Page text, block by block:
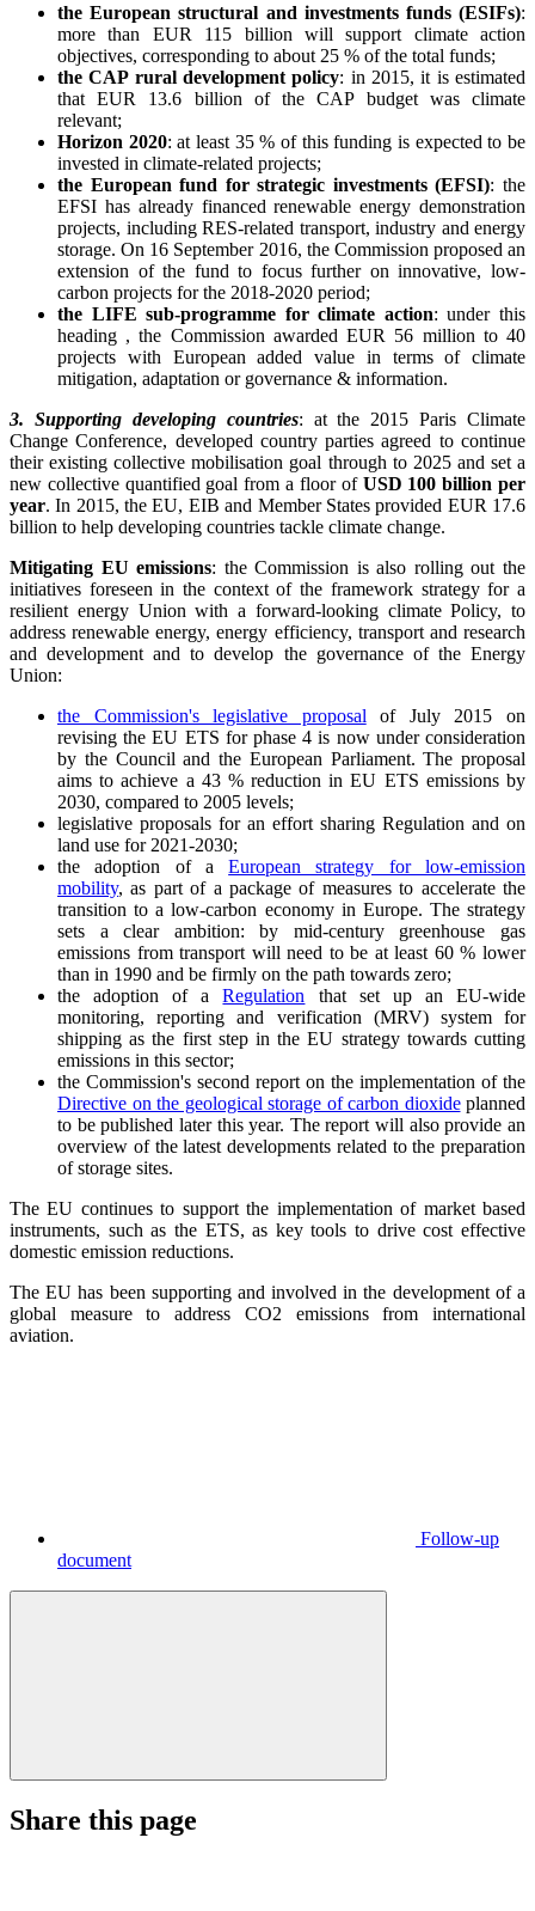
the European structural and investments funds (ESIFs):
more than EUR 115 billion will support climate action
objectives, corresponding to about 25 % of the total funds;
the CAP rural development policy: in 2015, it is estimated
that EUR 13.6 billion of the CAP budget was climate
relevant;
Horizon 2020: at least 35 % of this funding is expected to be
invested in climate-related projects;
the European fund for strategic investments (EFSI): the
EFSI has already financed renewable energy demonstration
projects, including RES-related transport, industry and energy
storage. On 16 September 2016, the Commission proposed an
extension of the fund to focus further on innovative, low-
carbon projects for the 2018-2020 period;
the LIFE sub-programme for climate action: under this
heading , the Commission awarded EUR 56 million to 40
projects with European added value in terms of climate
mitigation, adaptation or governance & information.
3. Supporting developing countries: at the 2015 Paris Climate
Change Conference, developed country parties agreed to continue
their existing collective mobilisation goal through to 2025 and set a
new collective quantified goal from a floor of USD 100 billion per
year. In 2015, the EU, EIB and Member States provided EUR 17.6
billion to help developing countries tackle climate change.
Mitigating EU emissions: the Commission is also rolling out the
initiatives foreseen in the context of the framework strategy for a
resilient energy Union with a forward-looking climate Policy, to
address renewable energy, energy efficiency, transport and research
and development and to develop the governance of the Energy
Union:
the Commission's legislative proposal of July 2015 on
revising the EU ETS for phase 4 is now under consideration
by the Council and the European Parliament. The proposal
aims to achieve a 43 % reduction in EU ETS emissions by
2030, compared to 2005 levels;
legislative proposals for an effort sharing Regulation and on
land use for 2021-2030;
the adoption of aEuropean strategy for low-emission
mobility, as part of a package of measures to accelerate the
transition to a low-carbon economy in Europe. The strategy
sets a clear ambition: by mid-century greenhouse gas
emissions from transport will need to be at least 60 % lower
than in 1990 and be firmly on the path towards zero;
the adoption of aRegulation that set up an EU-wide
monitoring, reporting and verification (MRV) system for
shipping as the first step in the EU strategy towards cutting
emissions in this sector;
the Commission's second report on the implementation of the
Directive on the geological storage of carbon dioxideplanned
to be published later this year. The report will also provide an
overview of the latest developments related to the preparation
of storage sites.
The EU continues to support the implementation of market based
instruments, such as the ETS, as key tools to drive cost effective
domestic emission reductions.
The EU has been supporting and involved in the development of a
global measure to address CO2 emissions from international
aviation.
Follow-up
document
Share this page